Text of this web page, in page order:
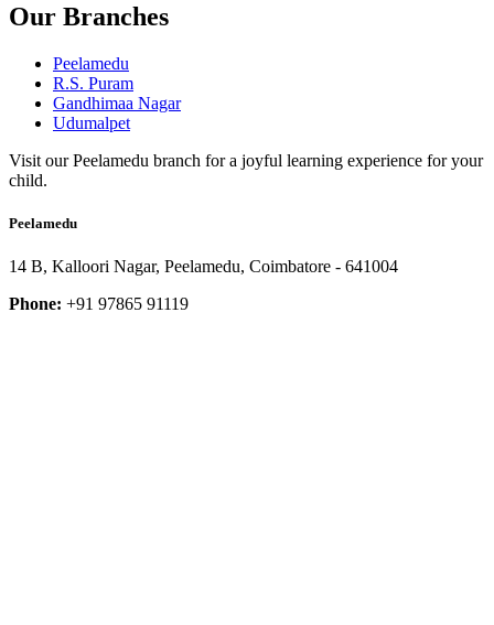
Our Branches
Peelamedu
R.S. Puram
Gandhimaa Nagar
Udumalpet
Visit our Peelamedu branch for a joyful learning experience for your
child.
Peelamedu
14 B, Kalloori Nagar, Peelamedu, Coimbatore - 641004
Phone: +91 97865 91119